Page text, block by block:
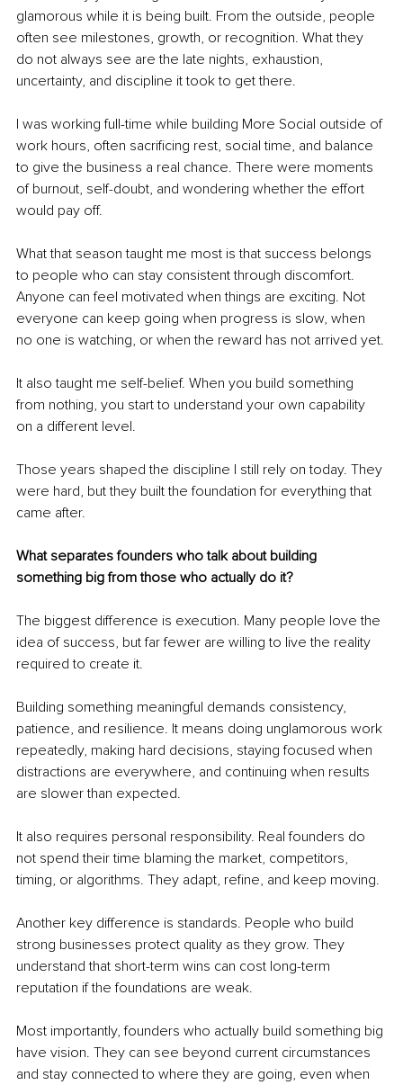
glamorous while it is being built. From the outside, people
often see milestones, growth, or recognition. What they
do not always see are the late nights, exhaustion,
uncertainty, and discipline it took to get there.
I was working full-time while building More Social outside of
work hours, often sacrificing rest, social time, and balance
to give the business a real chance. There were moments
of burnout, self-doubt, and wondering whether the effort
would pay off.
What that season taught me most is that success belongs
to people who can stay consistent through discomfort.
Anyone can feel motivated when things are exciting. Not
everyone can keep going when progress is slow, when
no one is watching, or when the reward has not arrived yet.
It also taught me self-belief. When you build something
from nothing, you start to understand your own capability
on a different level.
Those years shaped the discipline I still rely on today. They
were hard, but they built the foundation for everything that
came after.
What separates founders who talk about building
something big from those who actually do it?
The biggest difference is execution. Many people love the
idea of success, but far fewer are willing to live the reality
required to create it.
Building something meaningful demands consistency,
patience, and resilience. It means doing unglamorous work
repeatedly, making hard decisions, staying focused when
distractions are everywhere, and continuing when results
are slower than expected.
It also requires personal responsibility. Real founders do
not spend their time blaming the market, competitors,
timing, or algorithms. They adapt, refine, and keep moving.
Another key difference is standards. People who build
strong businesses protect quality as they grow. They
understand that short-term wins can cost long-term
reputation if the foundations are weak.
Most importantly, founders who actually build something big
have vision. They can see beyond current circumstances
and stay connected to where they are going, even when